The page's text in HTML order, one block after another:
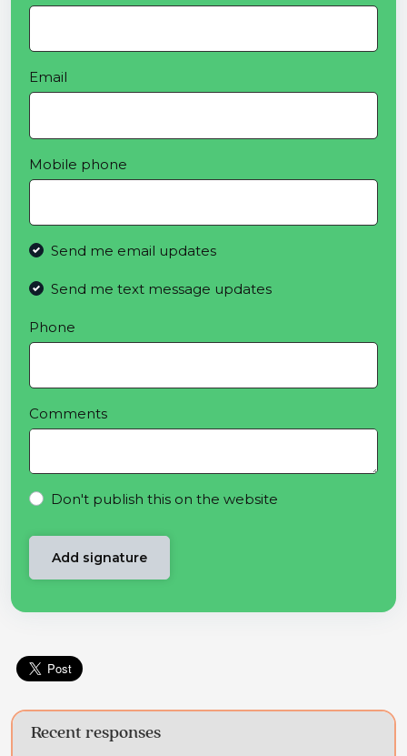
Email
Mobile phone
Send me email updates
Send me text message updates
Phone
Comments
Don't publish this on the website
Recent responses